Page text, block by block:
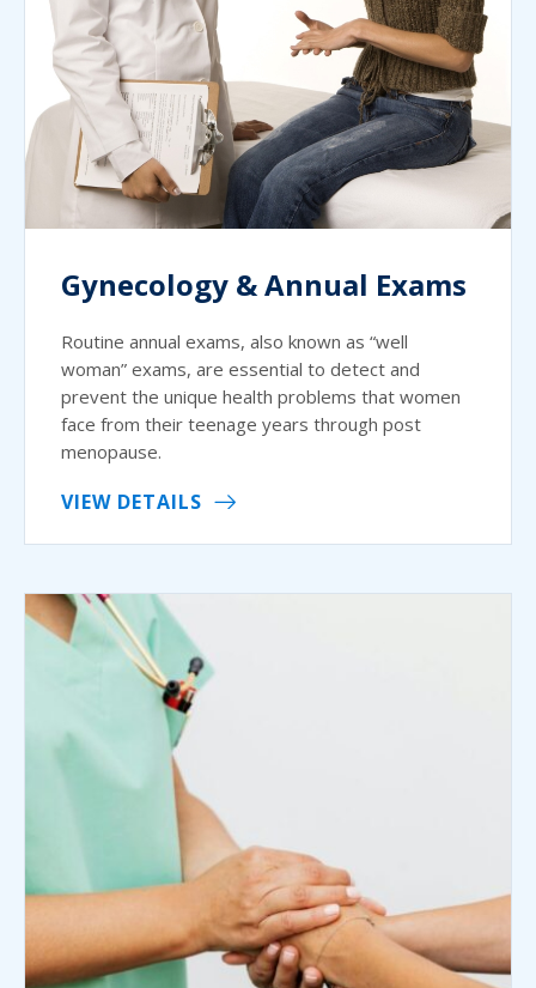
Gynecology & Annual Exams
Routine annual exams, also known as “well
woman” exams, are essential to detect and
prevent the unique health problems that women
face from their teenage years through post
menopause.
VIEW DETAILS